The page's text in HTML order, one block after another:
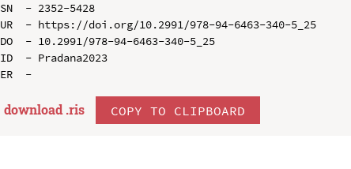
SN  - 2352-5428
UR  - https://doi.org/10.2991/978-94-6463-340-5_25
DO  - 10.2991/978-94-6463-340-5_25
ID  - Pradana2023
download .ris COPY TO CLIPBOARD